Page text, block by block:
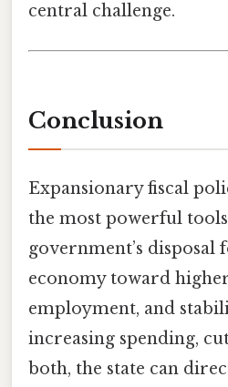
central challenge.
Conclusion
Expansionary fiscal
the most powerful
government’s disposal
economy toward
employment, and
increasing spending,
both, the state can